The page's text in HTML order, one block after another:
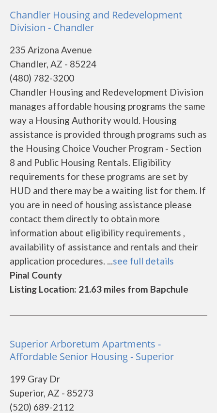
Chandler Housing and Redevelopment
Division - Chandler
235 Arizona Avenue
Chandler, AZ - 85224
(480) 782-3200
Chandler Housing and Redevelopment Division
manages affordable housing programs the same
way a Housing Authority would. Housing
assistance is provided through programs such as
the Housing Choice Voucher Program - Section
8 and Public Housing Rentals. Eligibility
requirements for these programs are set by
HUD and there may be a waiting list for them. If
you are in need of housing assistance please
contact them directly to obtain more
information about eligibility requirements ,
availability of assistance and rentals and their
application procedures. ...see full details
Pinal County
Listing Location: 21.63 miles from Bapchule
Superior Arboretum Apartments -
Affordable Senior Housing - Superior
199 Gray Dr
Superior, AZ - 85273
(520) 689-2112